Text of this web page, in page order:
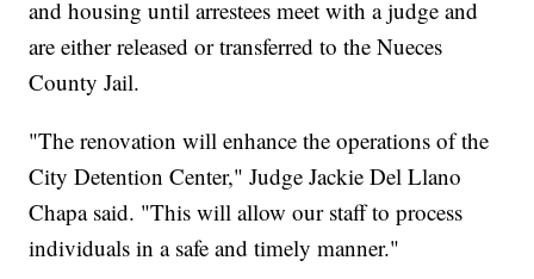
and housing until arrestees meet with a judge and
are either released or transferred to the Nueces
County Jail.
"The renovation will enhance the operations of the
City Detention Center," Judge Jackie Del Llano
Chapa said. "This will allow our staff to process
individuals in a safe and timely manner."